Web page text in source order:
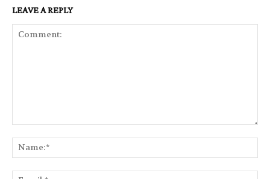
LEAVE A REPLY